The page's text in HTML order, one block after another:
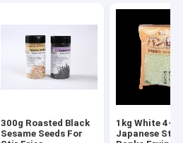
300g Roasted Black
Sesame Seeds For
1kg White 4-
Japanese